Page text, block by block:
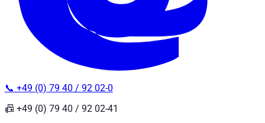
📞 +49 (0) 79 40 / 92 02-0
📠 +49 (0) 79 40 / 92 02-41